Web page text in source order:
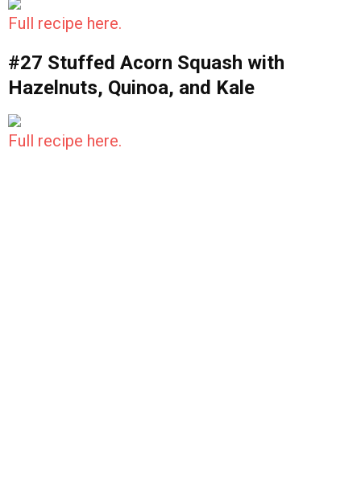
Full recipe here.
#27 Stuffed Acorn Squash with
Hazelnuts, Quinoa, and Kale
Full recipe here.